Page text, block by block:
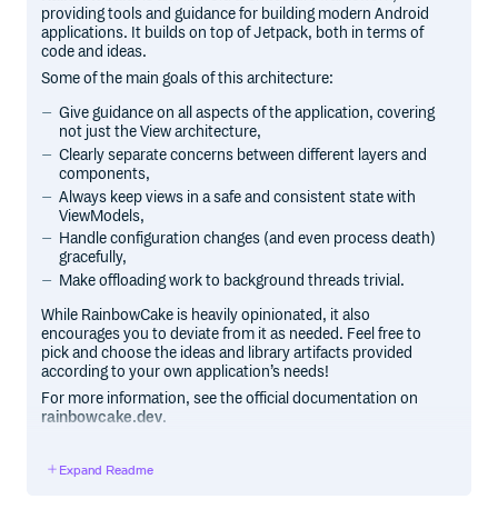
providing tools and guidance for building modern Android
applications. It builds on top of Jetpack, both in terms of
code and ideas.
Some of the main goals of this architecture:
Give guidance on all aspects of the application, covering
not just the View architecture,
Clearly separate concerns between different layers and
components,
Always keep views in a safe and consistent state with
ViewModels,
Handle configuration changes (and even process death)
gracefully,
Make offloading work to background threads trivial.
While RainbowCake is heavily opinionated, it also
encourages you to deviate from it as needed. Feel free to
pick and choose the ideas and library artifacts provided
according to your own application’s needs!
For more information, see the official documentation on
rainbowcake.dev.
framework from 2019, so browse and use it with that in
mind. You’ll find a lot of the same ideas in Google’s official
Expand Readme